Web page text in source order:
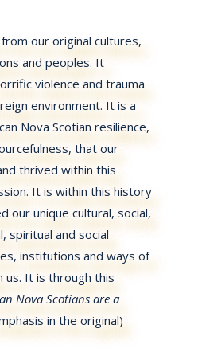
our original cultures,
and peoples. It
violence and trauma
environment. It is a
Nova Scotian resilience,
that our
thrived within this
It is within this history
our unique cultural, social,
spiritual and social
institutions and ways of
us. It is through this
Nova Scotians are a
in the original)